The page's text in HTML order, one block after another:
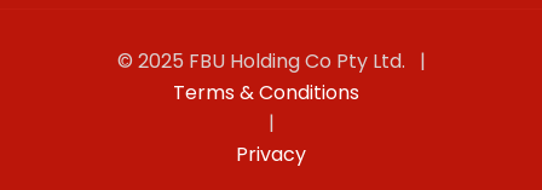
© 2025 FBU Holding Co Pty Ltd. |
Terms & Conditions
|
Privacy